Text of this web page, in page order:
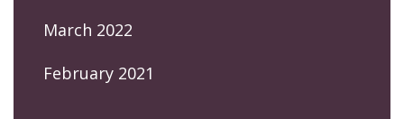
March 2022
February 2021